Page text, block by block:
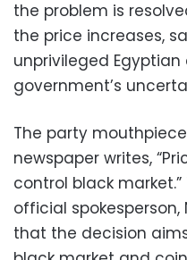
the problem is
the price increases,
unprivileged
government’s
The party
newspaper writes,
control black market.”
official
that the decision